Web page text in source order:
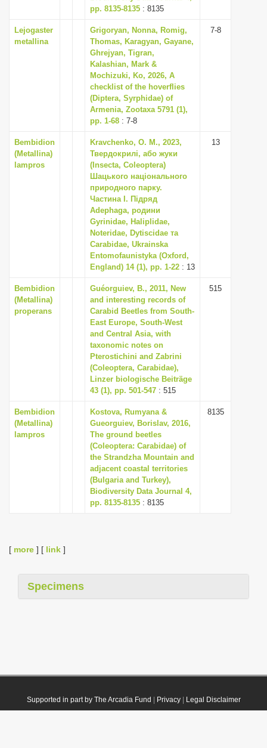
pp. 8135-8135 : 8135
Lejogaster
metallina
Grigoryan, Nonna, Romig,
Thomas, Karagyan, Gayane,
Ghrejyan, Tigran,
Kalashian, Mark &
Mochizuki, Ko, 2026, A
checklist of the hoverflies
(Diptera, Syrphidae) of
Armenia, Zootaxa 5791 (1),
pp. 1-68 : 7-8
7-8
Bembidion
(Metallina)
lampros
Kravchenko, O. M., 2023,
Твердокрилі, або жуки
(Insecta, Coleoptera)
Шацького національного
природного парку.
Частина I. Підряд
Adephaga, родини
Gyrinidae, Haliplidae,
Noteridae, Dytiscidae та
Carabidae, Ukrainska
Entomofaunistyka (Oxford,
England) 14 (1), pp. 1-22 : 13
13
Bembidion
(Metallina)
properans
Guéorguiev, B., 2011, New
and interesting records of
Carabid Beetles from South-
East Europe, South-West
and Central Asia, with
taxonomic notes on
Pterostichini and Zabrini
(Coleoptera, Carabidae),
Linzer biologische Beiträge
43 (1), pp. 501-547 : 515
515
Bembidion
(Metallina)
lampros
Kostova, Rumyana &
Gueorguiev, Borislav, 2016,
The ground beetles
(Coleoptera: Carabidae) of
the Strandzha Mountain and
adjacent coastal territories
(Bulgaria and Turkey),
Biodiversity Data Journal 4,
pp. 8135-8135 : 8135
8135
[ more ] [ link ]
Specimens
Supported in part by The Arcadia Fund Privacy| Legal Disclaimer